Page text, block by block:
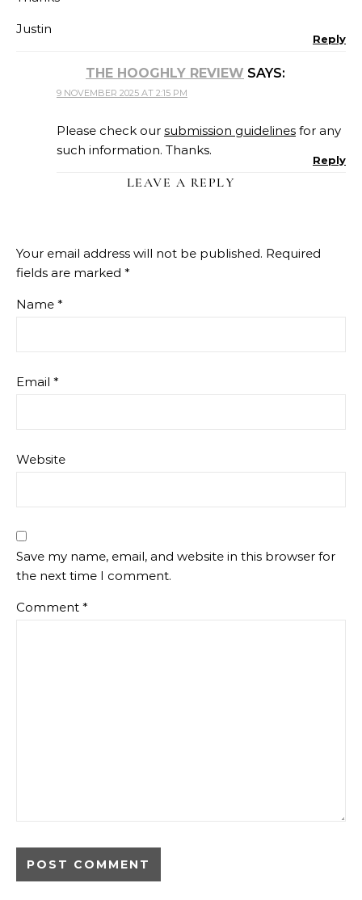
Justin
Reply
THE HOOGHLY REVIEW SAYS:
9 NOVEMBER 2025 AT 2:15 PM
Please check our submission guidelines for any
such information. Thanks.
Reply
LEAVE A REPLY
Your email address will not be published. Required
fields are marked *
Name *
Email *
Website
Save my name, email, and website in this browser for
the next time I comment.
Comment *